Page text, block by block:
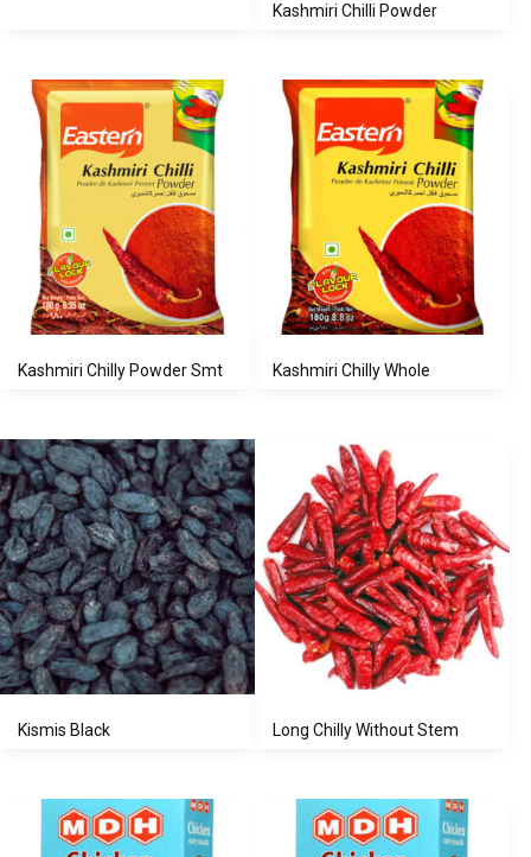
Kashmiri Chilli Powder
Kashmiri Chilly Powder Smt Kashmiri Chilly Whole
Kismis Black Long Chilly Without Stem